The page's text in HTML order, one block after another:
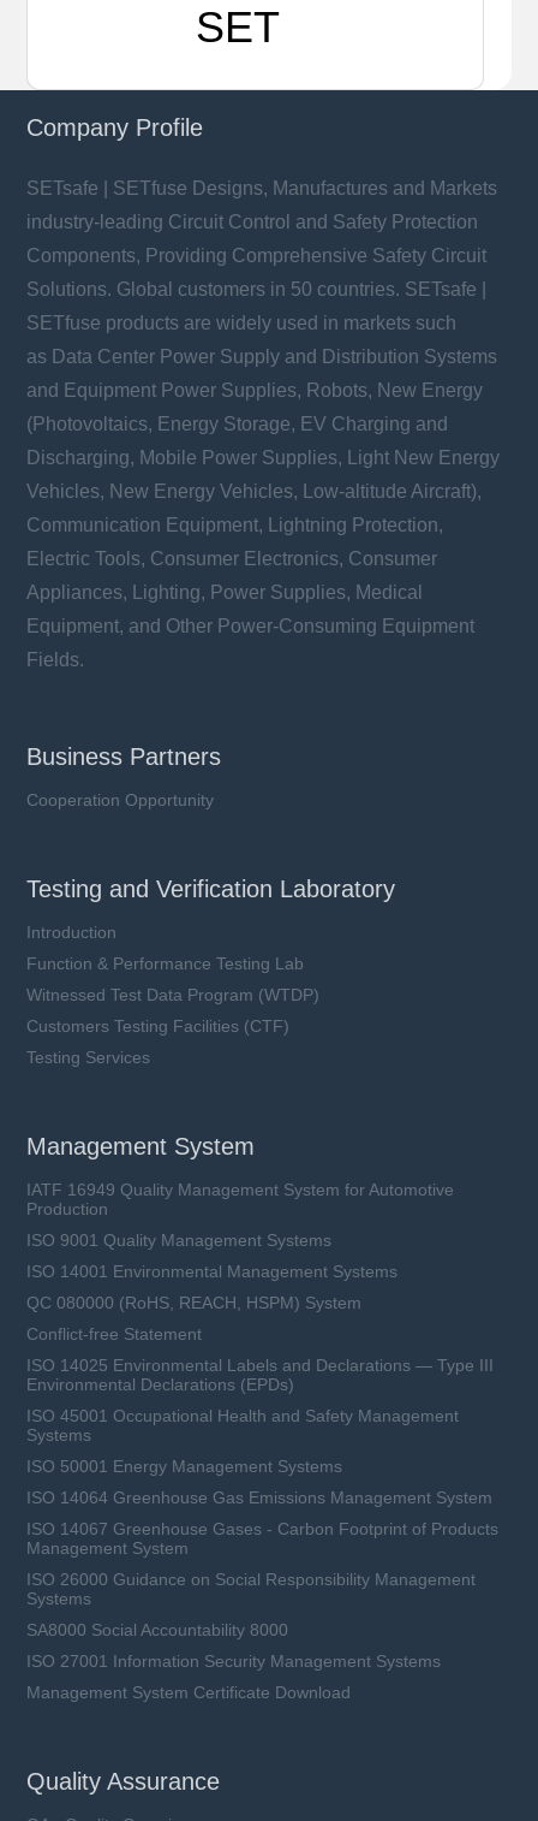
SET
Company Profile
SETsafe | SETfuse Designs, Manufactures and Markets
industry-leading Circuit Control and Safety Protection
Components, Providing Comprehensive Safety Circuit
Solutions. Global customers in 50 countries. SETsafe |
SETfuse products are widely used in markets such
as Data Center Power Supply and Distribution Systems
and Equipment Power Supplies, Robots, New Energy
(Photovoltaics, Energy Storage, EV Charging and
Discharging, Mobile Power Supplies, Light New Energy
Vehicles, New Energy Vehicles, Low-altitude Aircraft),
Communication Equipment, Lightning Protection,
Electric Tools, Consumer Electronics, Consumer
Appliances, Lighting, Power Supplies, Medical
Equipment, and Other Power-Consuming Equipment
Fields.
Business Partners
Cooperation Opportunity
Testing and Verification Laboratory
Introduction
Function & Performance Testing Lab
Witnessed Test Data Program (WTDP)
Customers Testing Facilities (CTF)
Testing Services
Management System
IATF 16949 Quality Management System for Automotive
Production
ISO 9001 Quality Management Systems
ISO 14001 Environmental Management Systems
QC 080000 (RoHS, REACH, HSPM) System
Conflict-free Statement
ISO 14025 Environmental Labels and Declarations — Type III
Environmental Declarations (EPDs)
ISO 45001 Occupational Health and Safety Management
Systems
ISO 50001 Energy Management Systems
ISO 14064 Greenhouse Gas Emissions Management System
ISO 14067 Greenhouse Gases - Carbon Footprint of Products
Management System
ISO 26000 Guidance on Social Responsibility Management
Systems
SA8000 Social Accountability 8000
ISO 27001 Information Security Management Systems
Management System Certificate Download
Quality Assurance